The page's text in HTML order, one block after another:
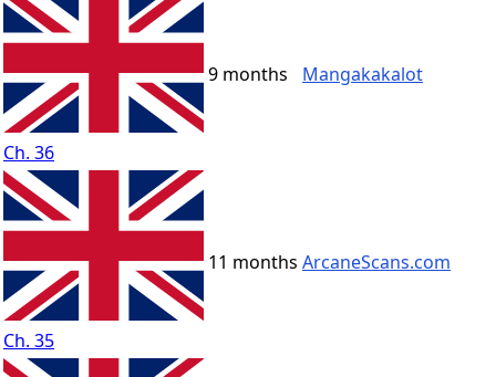
Ch. 36
9 months Mangakakalot
Ch. 35
11 months ArcaneScans.com